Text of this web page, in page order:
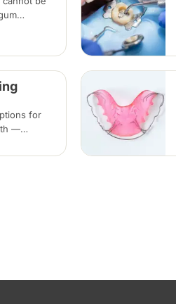
extraction.
for
—